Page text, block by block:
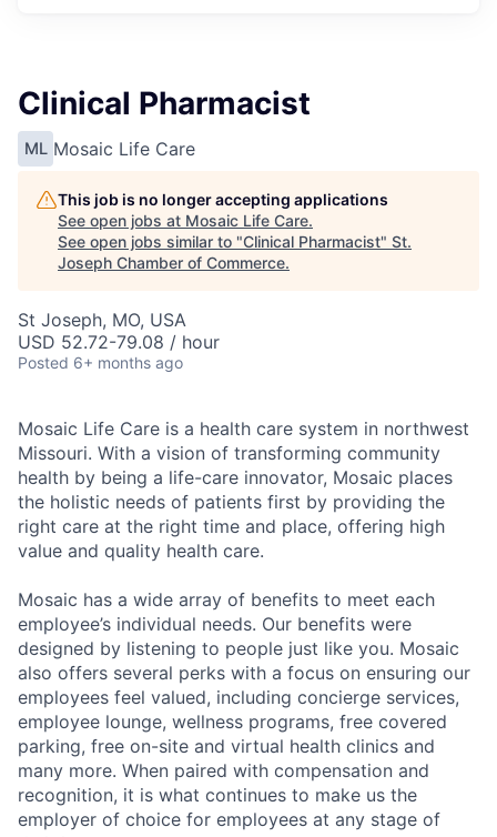
Clinical Pharmacist
ML Mosaic Life Care
This job is no longer accepting applications
See open jobs at Mosaic Life Care.
See open jobs similar to "Clinical Pharmacist" St.
Joseph Chamber of Commerce.
St Joseph, MO, USA
USD 52.72-79.08 / hour
Posted 6+ months ago
Mosaic Life Care is a health care system in northwest
Missouri. With a vision of transforming community
health by being a life-care innovator, Mosaic places
the holistic needs of patients first by providing the
right care at the right time and place, offering high
value and quality health care.
Mosaic has a wide array of benefits to meet each
employee’s individual needs. Our benefits were
designed by listening to people just like you. Mosaic
also offers several perks with a focus on ensuring our
employees feel valued, including concierge services,
employee lounge, wellness programs, free covered
parking, free on-site and virtual health clinics and
many more. When paired with compensation and
recognition, it is what continues to make us the
employer of choice for employees at any stage of